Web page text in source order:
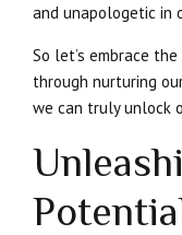
and unapologetic in
So let’s embrace
through nurturing
we can truly unlock